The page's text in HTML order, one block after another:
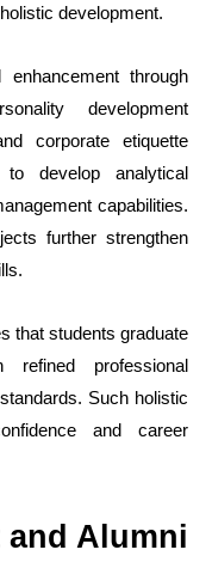
development.
through
development
corporate etiquette
to develop analytical
capabilities.
further strengthen
that students graduate
professional
Such holistic
and career
and Alumni